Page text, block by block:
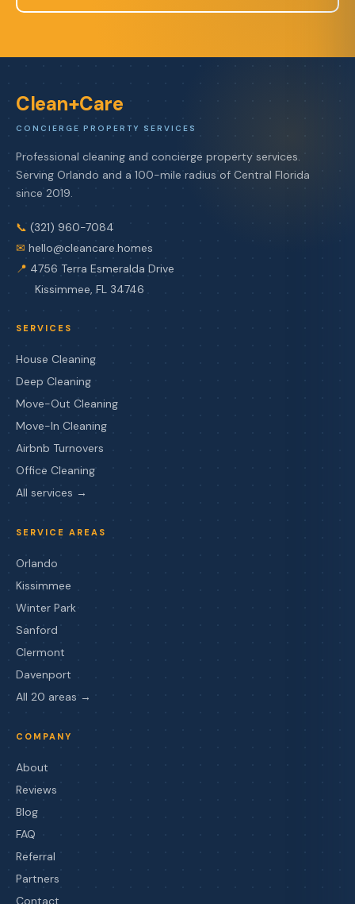
Clean+Care
CONCIERGE PROPERTY SERVICES
Professional cleaning and concierge property services.
Serving Orlando and a 100-mile radius of Central Florida
since 2019.
📞 (321) 960-7084
✉ hello@cleancare.homes
📍 4756 Terra Esmeralda Drive
Kissimmee, FL 34746
SERVICES
House Cleaning
Deep Cleaning
Move-Out Cleaning
Move-In Cleaning
Airbnb Turnovers
Office Cleaning
All services →
SERVICE AREAS
Orlando
Kissimmee
Winter Park
Sanford
Clermont
Davenport
All 20 areas →
COMPANY
About
Reviews
Blog
FAQ
Referral
Partners
Contact